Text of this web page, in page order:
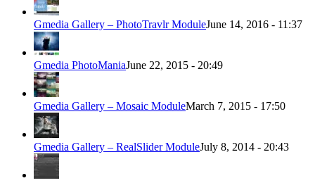
Gmedia Gallery – PhotoTravlr ModuleJune 14, 2016 - 11:37
Gmedia PhotoManiaJune 22, 2015 - 20:49
Gmedia Gallery – Mosaic ModuleMarch 7, 2015 - 17:50
Gmedia Gallery – RealSlider ModuleJuly 8, 2014 - 20:43